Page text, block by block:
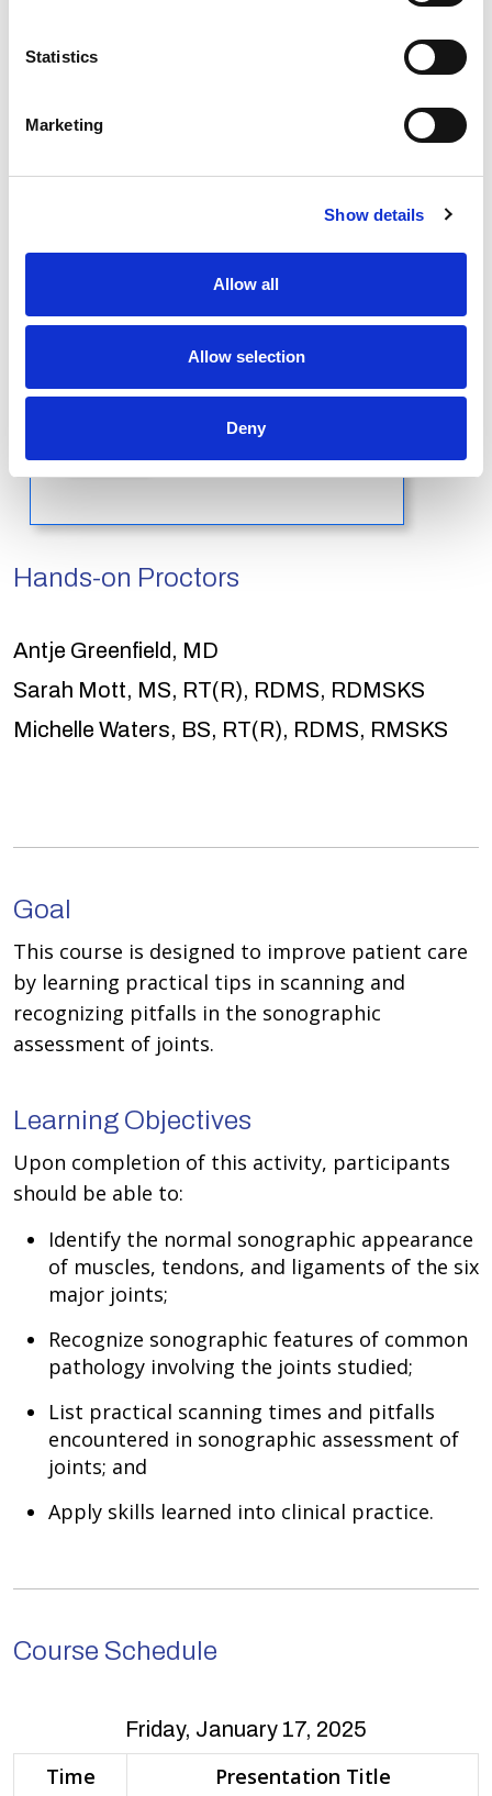
Statistics
Marketing
Show details
Allow all
Allow selection
Deny
Caldwell, MD
Hands-on Proctors
Antje Greenfield, MD
Sarah Mott, MS, RT(R), RDMS, RDMSKS
Michelle Waters, BS, RT(R), RDMS, RMSKS
Goal
This course is designed to improve patient care
by learning practical tips in scanning and
recognizing pitfalls in the sonographic
assessment of joints.
Learning Objectives
Upon completion of this activity, participants
should be able to:
Identify the normal sonographic appearance
of muscles, tendons, and ligaments of the six
major joints;
Recognize sonographic features of common
pathology involving the joints studied;
List practical scanning times and pitfalls
encountered in sonographic assessment of
joints; and
Apply skills learned into clinical practice.
Course Schedule
Friday, January 17, 2025
Time Presentation Title